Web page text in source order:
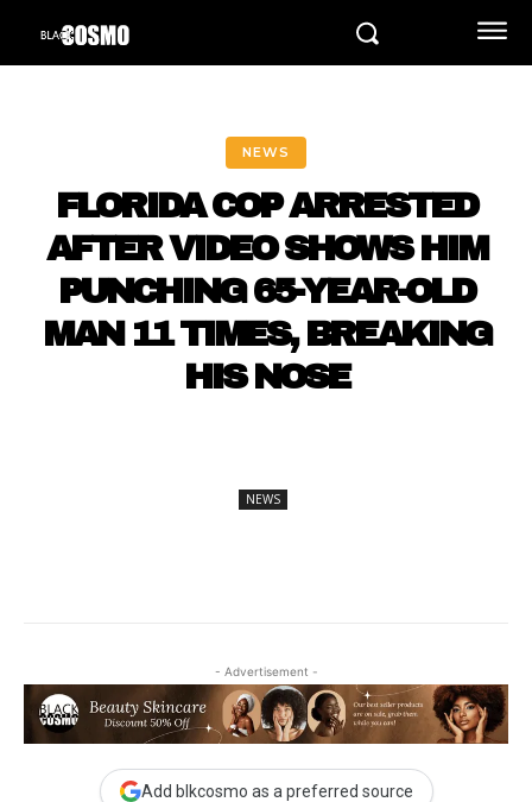
NEWS
FLORIDA COP ARRESTED
AFTER VIDEO SHOWS HIM
PUNCHING 65-YEAR-OLD
MAN 11 TIMES, BREAKING
HIS NOSE
NEWS
- Advertisement -
Add blkcosmo as a preferred source